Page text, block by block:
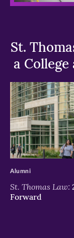
St.
a
>
St. Thomas Law:
Forward
Alumni